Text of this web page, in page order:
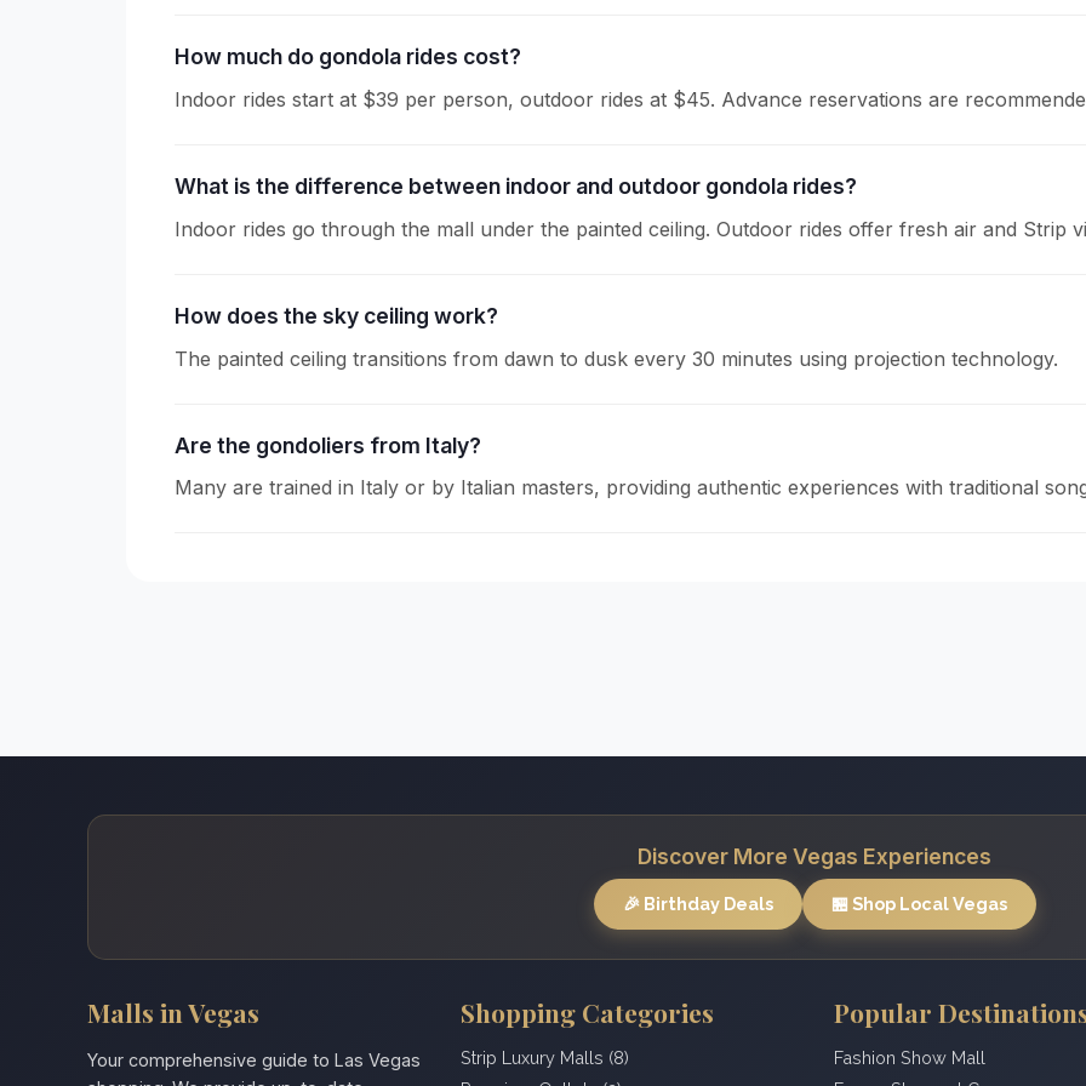
How much do gondola rides cost?
Indoor rides start at $39 per person, outdoor rides at $45. Advance reservations are
What is the difference between indoor and outdoor gondola rides?
Indoor rides go through the mall under the painted ceiling. Outdoor rides offer fresh air and Strip
How does the sky ceiling work?
The painted ceiling transitions from dawn to dusk every 30 minutes using projection technology.
Are the gondoliers from Italy?
Many are trained in Italy or by Italian masters, providing authentic experiences with traditional
Discover More Vegas Experiences
🎉 Birthday Deals 🏪 Shop Local Vegas
Malls in Vegas
Your comprehensive guide to Las Vegas
Shopping Categories
Strip Luxury Malls (8)
Popular
Fashion Show Mall